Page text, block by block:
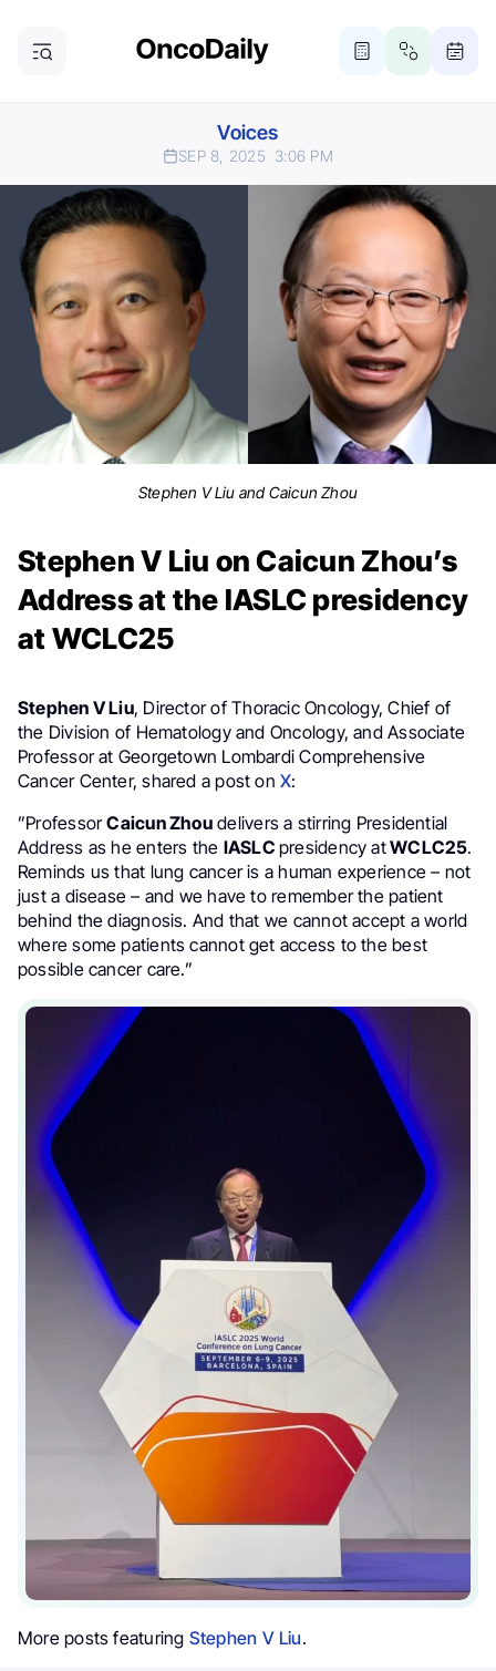
Voices
SEP 8, 2025 3:06 PM
Stephen V Liu and Caicun Zhou
Stephen V Liu on Caicun Zhou’s
Address at the IASLC presidency
at WCLC25
Stephen V Liu, Director of Thoracic Oncology, Chief of
the Division of Hematology and Oncology, and Associate
Professor at Georgetown Lombardi Comprehensive
Cancer Center, shared a post onX:
”ProfessorCaicun Zhoudelivers a stirring Presidential
Address as he enters the IASLC presidency atWCLC25.
Reminds us that lung cancer is a human experience – not
just a disease – and we have to remember the patient
behind the diagnosis. And that we cannot accept a world
where some patients cannot get access to the best
possible cancer care.”
More posts featuring Stephen V Liu.